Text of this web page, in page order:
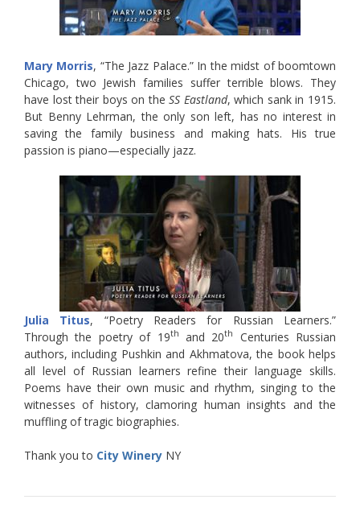
Mary Morris, “The Jazz Palace.” In the midst of boomtown
Chicago, two Jewish families suffer terrible blows. They
have lost their boys on theSS Eastland, which sank in 1915.
But Benny Lehrman, the only son left, has no interest in
saving the family business and making hats. His true
passion is piano—especially jazz.
Julia Titus, “Poetry Readers for Russian Learners.”
Through the poetry of 19th and 20th
Centuries Russian
authors, including Pushkin and Akhmatova, the book helps
all level of Russian learners refine their language skills.
Poems have their own music and rhythm, singing to the
witnesses of history, clamoring human insights and the
muffling of tragic biographies.
Thank you to City Winery NY